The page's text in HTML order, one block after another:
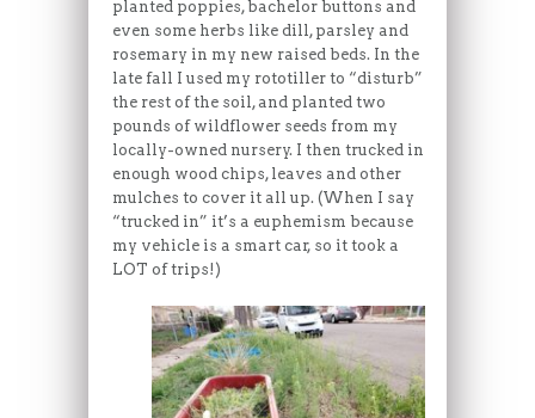
planted poppies, bachelor buttons and
even some herbs like dill, parsley and
rosemary in my new raised beds. In the
late fall I used my rototiller to “disturb”
the rest of the soil, and planted two
pounds of wildflower seeds from my
locally-owned nursery. I then trucked in
enough wood chips, leaves and other
mulches to cover it all up. (When I say
“trucked in” it’s a euphemism because
my vehicle is a smart car, so it took a
LOT of trips!)